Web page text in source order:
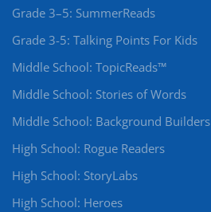
Grade 3–5: SummerReads
Grade 3-5: Talking Points For Kids
Middle School: TopicReads™
Middle School: Stories of Words
Middle School: Background Builders
High School: Rogue Readers
High School: StoryLabs
High School: Heroes